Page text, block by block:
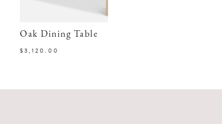
Oak Dining Table
$3,120.00